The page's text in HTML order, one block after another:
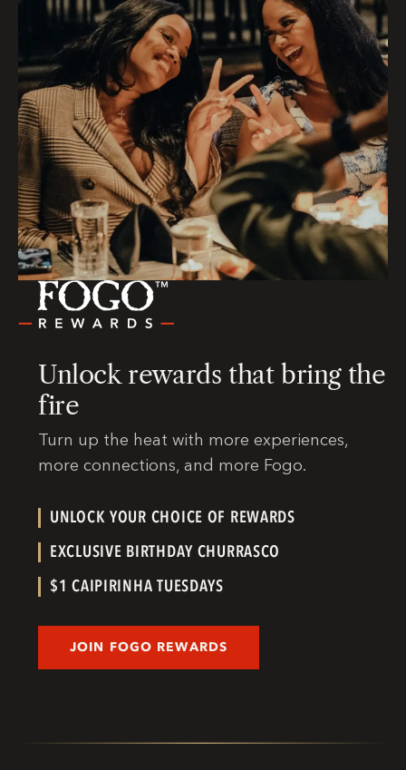
Unlock rewards that bring the
fire
Turn up the heat with more experiences,
more connections, and more Fogo.
UNLOCK YOUR CHOICE OF REWARDS
EXCLUSIVE BIRTHDAY CHURRASCO
$1 CAIPIRINHA TUESDAYS
JOIN FOGO REWARDS